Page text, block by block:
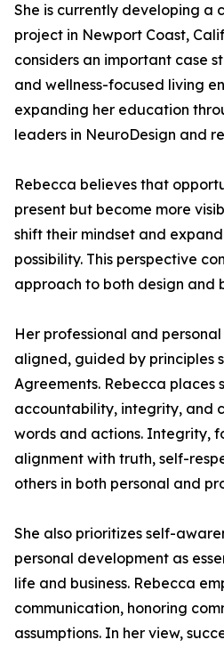
She is currently developing a
project in Newport Coast,
considers an important case
and wellness-focused living
expanding her education
leaders in NeuroDesign and
Rebecca believes that
present but become more
shift their mindset and
possibility. This perspective
approach to both design and
Her professional and
aligned, guided by principles
Agreements. Rebecca places
accountability, integrity, and
words and actions. Integrity,
alignment with truth, self-
others in both personal and
She also prioritizes self-
personal development as
life and business. Rebecca
communication, honoring
assumptions. In her view,